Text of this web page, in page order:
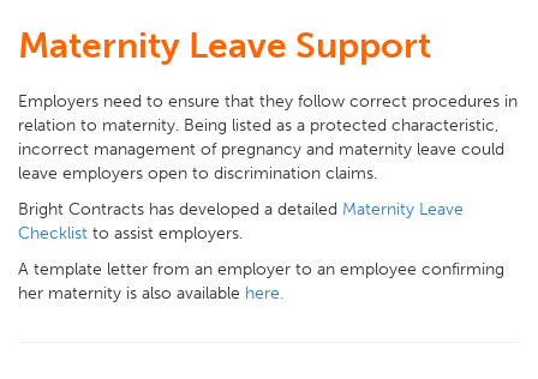
Maternity Leave Support
Employers need to ensure that they follow correct procedures in
relation to maternity. Being listed as a protected characteristic,
incorrect management of pregnancy and maternity leave could
leave employers open to discrimination claims.
Bright Contracts has developed a detailed Maternity Leave
Checklist to assist employers.
A template letter from an employer to an employee confirming
her maternity is also available here.